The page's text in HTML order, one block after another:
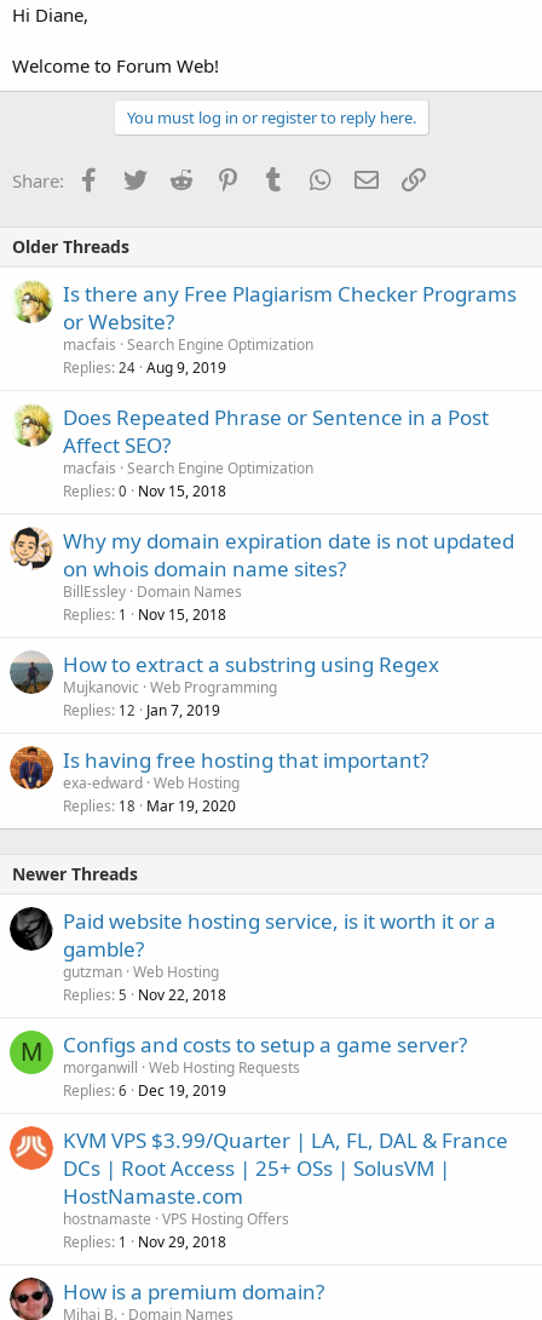
Hi Diane,
Welcome to Forum Web!
You must log in or register to reply here.
Share: Facebook
TwitterReddit PinterestTumblrWhatsApp
EmailLink
Older Threads
Is there any Free Plagiarism Checker Programs
or Website?
macfais Search Engine Optimization
Replies 24 Aug 9, 2019
Does Repeated Phrase or Sentence in a Post
Affect SEO?
macfais Search Engine Optimization
Replies 0 Nov 15, 2018
Why my domain expiration date is not updated
on whois domain name sites?
BillEssley Domain Names
Replies 1 Nov 15, 2018
How to extract a substring using Regex
Mujkanovic Web Programming
Replies 12 Jan 7, 2019
Is having free hosting that important?
exa-edward Web Hosting
Replies 18 Mar 19, 2020
Newer Threads
Paid website hosting service, is it worth it or a
gamble?
gutzman Web Hosting
Replies 5 Nov 22, 2018
M Configs and costs to setup a game server?
morganwill Web Hosting Requests
Replies 6 Dec 19, 2019
KVM VPS $3.99/Quarter | LA, FL, DAL & France
DCs | Root Access | 25+ OSs | SolusVM |
HostNamaste.com
hostnamaste VPS Hosting Offers
Replies 1 Nov 29, 2018
How is a premium domain?
Mihai B. Domain Names